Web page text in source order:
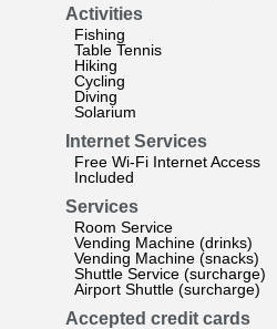
Activities
Fishing
Table Tennis
Hiking
Cycling
Diving
Solarium
Internet Services
Free Wi-Fi Internet Access
Included
Services
Room Service
Vending Machine (drinks)
Vending Machine (snacks)
Shuttle Service (surcharge)
Airport Shuttle (surcharge)
Accepted credit cards